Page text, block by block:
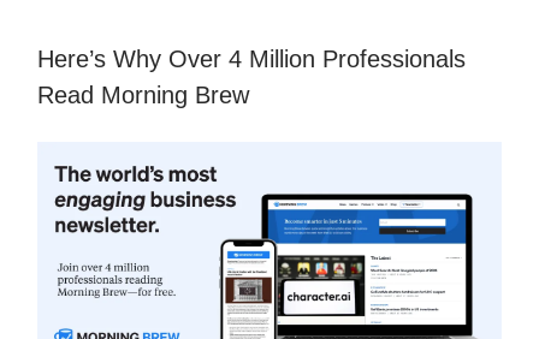
Here’s Why Over 4 Million Professionals
Read Morning Brew